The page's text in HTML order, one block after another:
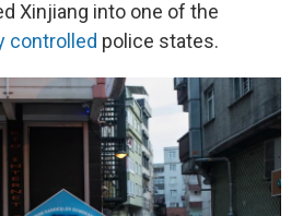
Xinjiang into one of the
controlled police states.